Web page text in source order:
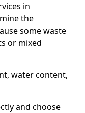
in
the
some waste
or mixed
water content,
and choose